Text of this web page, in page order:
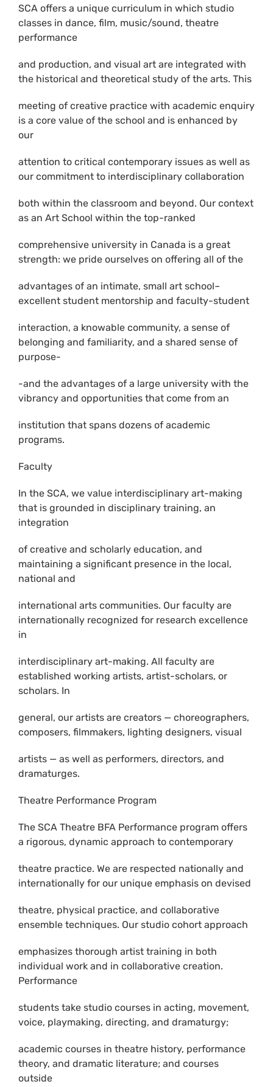
SCA offers a unique curriculum in which studio
classes in dance, film, music/sound, theatre
performance
and production, and visual art are integrated with
the historical and theoretical study of the arts. This
meeting of creative practice with academic enquiry
is a core value of the school and is enhanced by
our
attention to critical contemporary issues as well as
our commitment to interdisciplinary collaboration
both within the classroom and beyond. Our context
as an Art School within the top-ranked
comprehensive university in Canada is a great
strength: we pride ourselves on offering all of the
advantages of an intimate, small art school–
excellent student mentorship and faculty-student
interaction, a knowable community, a sense of
belonging and familiarity, and a shared sense of
purpose-
-and the advantages of a large university with the
vibrancy and opportunities that come from an
institution that spans dozens of academic
programs.
Faculty
In the SCA, we value interdisciplinary art-making
that is grounded in disciplinary training, an
integration
of creative and scholarly education, and
maintaining a significant presence in the local,
national and
international arts communities. Our faculty are
internationally recognized for research excellence
in
interdisciplinary art-making. All faculty are
established working artists, artist-scholars, or
scholars. In
general, our artists are creators — choreographers,
composers, filmmakers, lighting designers, visual
artists — as well as performers, directors, and
dramaturges.
Theatre Performance Program
The SCA Theatre BFA Performance program offers
a rigorous, dynamic approach to contemporary
theatre practice. We are respected nationally and
internationally for our unique emphasis on devised
theatre, physical practice, and collaborative
ensemble techniques. Our studio cohort approach
emphasizes thorough artist training in both
individual work and in collaborative creation.
Performance
students take studio courses in acting, movement,
voice, playmaking, directing, and dramaturgy;
academic courses in theatre history, performance
theory, and dramatic literature; and courses
outside